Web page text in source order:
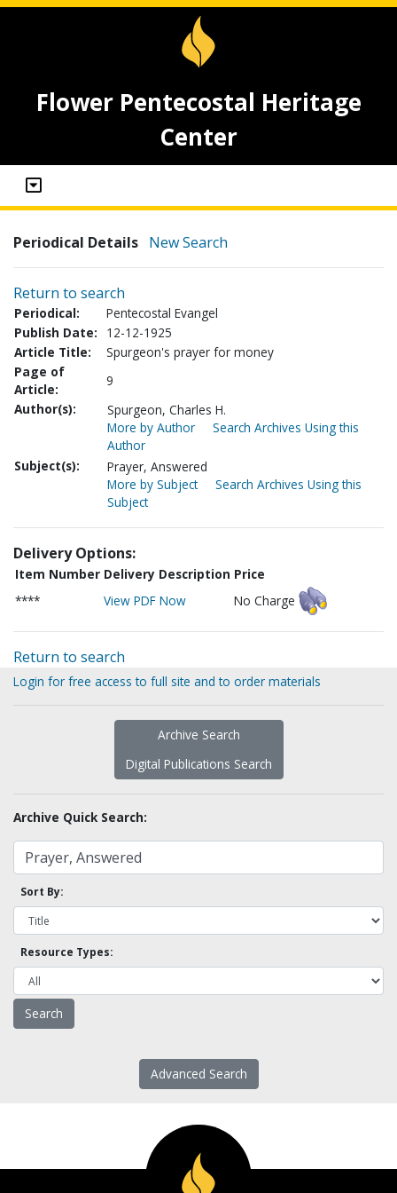
Flower Pentecostal Heritage
Center
Periodical Details New Search
Return to search
Periodical:
Pentecostal Evangel
Publish Date:
12-12-1925
Article Title:
Spurgeon's prayer for money
Page of
Article:
9
Author(s):
Spurgeon, Charles H.
More by Author
Search Archives Using this
Author
Subject(s):
Prayer, Answered
More by Subject
Search Archives Using this
Subject
Delivery Options:
Item Number Delivery Description Price
****
View PDF Now No Charge
Return to search
Login for free access to full site and to order materials
Archive Search
Digital Publications Search
Archive Quick Search:
Sort By:
Resource Types:
Advanced Search